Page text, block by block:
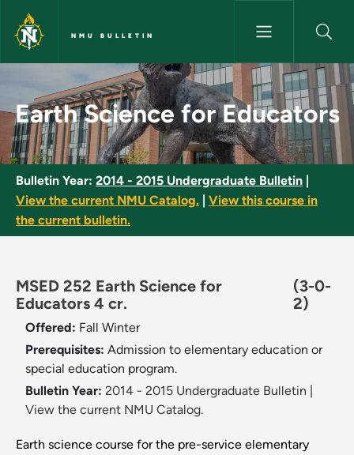
Skip to main content
NMU BULLETIN
Earth Science for Educators -
Earth Science for Educators
Bulletin Year: 2014 - 2015 Undergraduate Bulletin
View the current NMU Catalog.
View this course in
the current bulletin.
MSED 252 Earth Science for
Educators 4 cr.
(3-0-
2)
Offered: Fall Winter
Prerequisites: Admission to elementary education or
special education program.
Bulletin Year: 2014 - 2015 Undergraduate Bulletin
View the current NMU Catalog.
Earth science course for the pre-service elementary